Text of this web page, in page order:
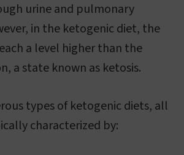
urine and pulmonary
in the ketogenic diet, the
a level higher than the
a state known as ketosis.
types of ketogenic diets, all
characterized by: